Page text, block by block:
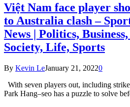
Việt Nam face player
to Australia clash –
News | Politics,
Society, Life, Sports
By Kevin LeJanuary 21, 20220
With seven players out, including
Park Hang–seo has a puzzle to solve